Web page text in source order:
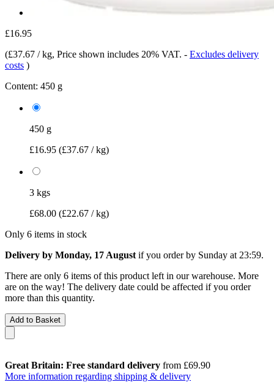
£16.95
(£37.67 / kg, Price shown includes 20% VAT. - Excludes delivery
costs )
Content: 450 g
450 g
£16.95 (£37.67 / kg)
3 kgs
£68.00 (£22.67 / kg)
Only 6 items in stock
Delivery by Monday, 17 August if you order by Sunday at 23:59.
There are only 6 items of this product left in our warehouse. More
are on the way! The delivery date could be affected if you order
more than this quantity.
Add to Basket
Great Britain: Free standard delivery from £69.90
More information regarding shipping & delivery